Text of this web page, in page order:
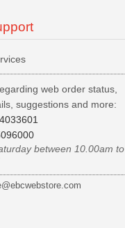
web order status,
suggestions and more:
between 10.00am to